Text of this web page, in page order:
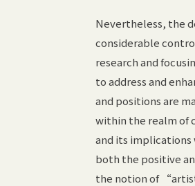
Nevertheless, the
considerable
research and
to address and
and positions are
within the realm of
and its implications
both the positive
the notion of